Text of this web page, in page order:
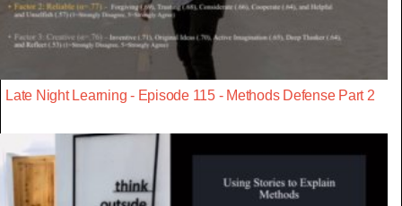
Late Night Learning - Episode 115 - Methods Defense Part 2